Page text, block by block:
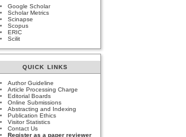
Google Scholar
Scholar Metrics
Scinapse
Scopus
ERIC
Scilit
QUICK LINKS
Author Guideline
Article Processing Charge
Editorial Boards
Online Submissions
Abstracting and Indexing
Publication Ethics
Visitor Statistics
Contact Us
Register as a paper reviewer